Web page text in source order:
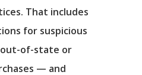
That includes
for suspicious
of-state or
— and